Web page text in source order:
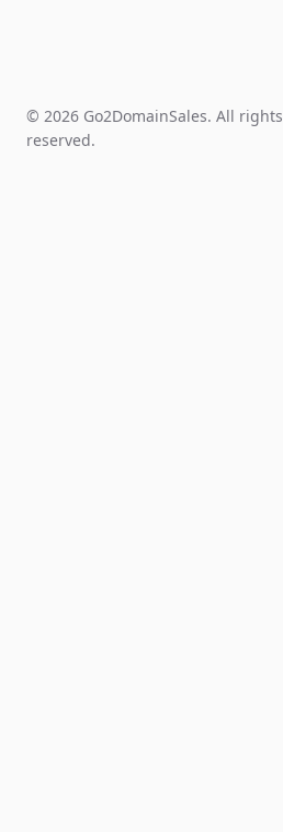
© 2026 Go2DomainSales. All rights
reserved.